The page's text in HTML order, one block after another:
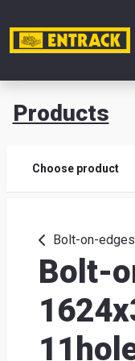
Products
Choose product
Bolt-on-
Bolt-